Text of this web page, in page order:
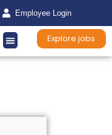
Employee Login
Explore jobs